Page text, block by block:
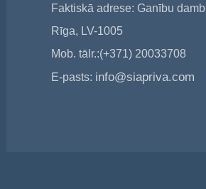
Faktiskā adrese: Ganību
Rīga, LV-1005
Mob. tālr.:(+371) 20033708
E-pasts: info@siapriva.com